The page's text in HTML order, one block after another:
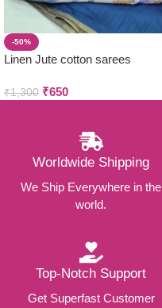
-50%
Linen Jute cotton sarees
₹1,300 ₹650
Worldwide Shipping
We Ship Everywhere in the
world.
Top-Notch Support
Get Superfast Customer